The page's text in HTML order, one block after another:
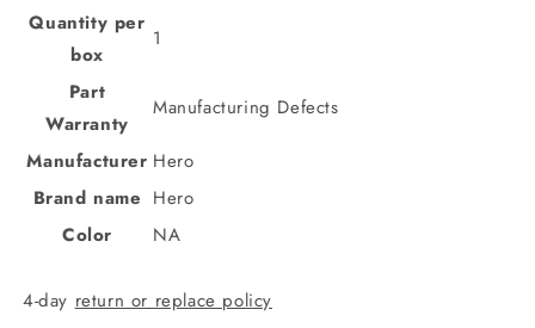
Quantity per
box
1
Part
Warranty
Manufacturing Defects
Manufacturer Hero
Brand name Hero
Color
NA
4-day return or replace policy